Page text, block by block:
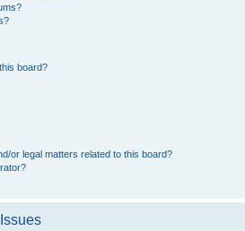
board?
or legal matters related to this board?